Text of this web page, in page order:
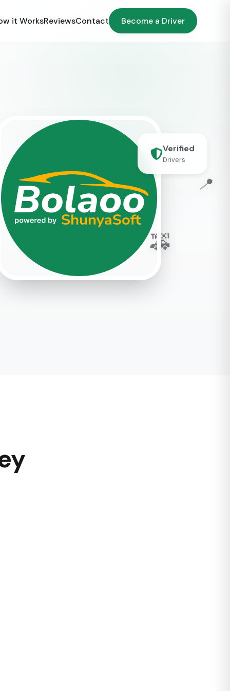
it WorksReviewsContact Become a Driver
Verified
Drivers
🚕
📍